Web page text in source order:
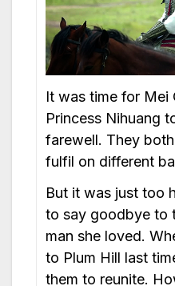
It was time for Mei
Princess Nihuang
farewell. They
fulfil on different
But it was just too
to say goodbye to
man she loved.
to Plum Hill last
them to reunite.